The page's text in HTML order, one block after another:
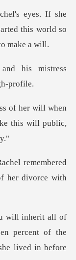
this world so
his mistress
when
this wi
el remembered
percent of the